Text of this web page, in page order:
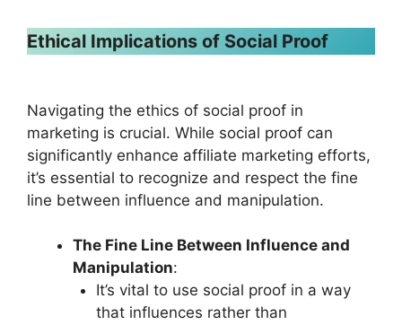
Ethical Implications of Social Proof
Navigating the ethics of social proof in
marketing is crucial. While social proof can
significantly enhance affiliate marketing efforts,
it’s essential to recognize and respect the fine
line between influence and manipulation.
The Fine Line Between Influence and
Manipulation:
It’s vital to use social proof in a way
that influences rather than